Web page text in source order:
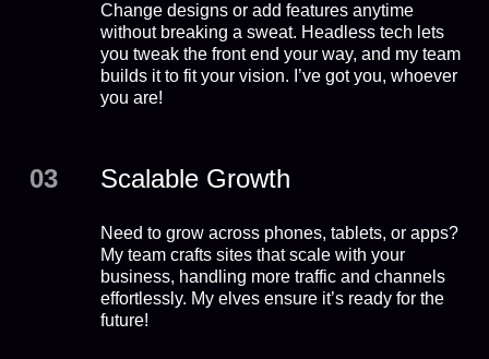
Change designs or add features anytime
without breaking a sweat. Headless tech lets
you tweak the front end your way, and my team
builds it to fit your vision. I’ve got you, whoever
you are!
03 Scalable Growth
Need to grow across phones, tablets, or apps?
My team crafts sites that scale with your
business, handling more traffic and channels
effortlessly. My elves ensure it’s ready for the
future!